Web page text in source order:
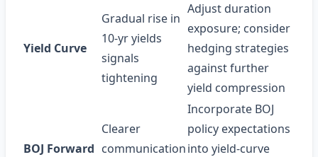
Yield Curve
Gradual rise in
10‑yr yields
signals
tightening
Adjust duration
exposure; consider
hedging strategies
against further
yield compression
BOJ Forward
Clearer
communication
Incorporate BOJ
policy expectations
into yield‑curve